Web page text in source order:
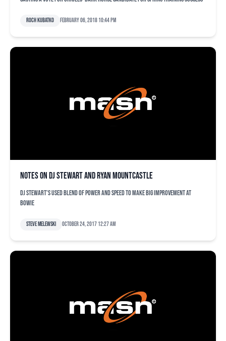
Roch Kubatko February 06, 2018 10:44 pm
Notes on DJ Stewart and Ryan Mountcastle
DJ Stewart's used blend of power and speed to make big improvement at
Bowie
Steve Melewski October 24, 2017 12:27 am